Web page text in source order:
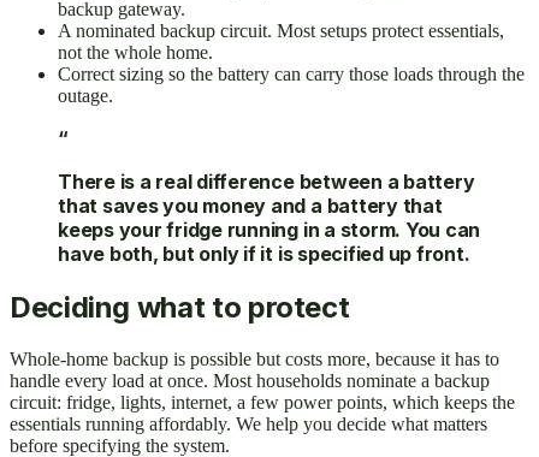
backup gateway.
A nominated backup circuit. Most setups protect essentials,
not the whole home.
Correct sizing so the battery can carry those loads through the
outage.
“
There is a real difference between a battery
that saves you money and a battery that
keeps your fridge running in a storm. You can
have both, but only if it is specified up front.
Deciding what to protect
Whole-home backup is possible but costs more, because it has to
handle every load at once. Most households nominate a backup
circuit: fridge, lights, internet, a few power points, which keeps the
essentials running affordably. We help you decide what matters
before specifying the system.